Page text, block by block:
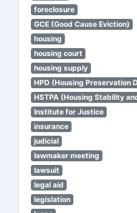
foreclosure
GCE (Good Cause Eviction)
housing
housing court
housing supply
HPD (Housing Preservation
HSTPA (Housing Stability
Institute for Justice
insurance
judicial
lawmaker meeting
lawsuit
legal aid
legislation